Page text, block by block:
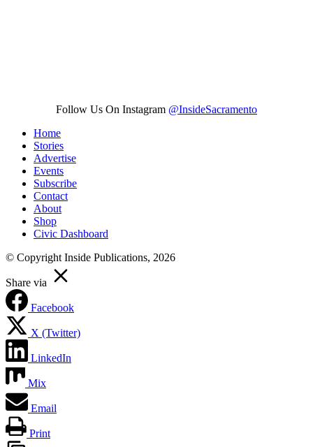
Follow Us On Instagram @InsideSacramento
Home
Stories
Advertise
Events
Subscribe
Contact
About
Shop
Civic Dashboard
© Copyright Inside Publications, 2026
Share via
Facebook
X (Twitter)
LinkedIn
Mix
Email
Print